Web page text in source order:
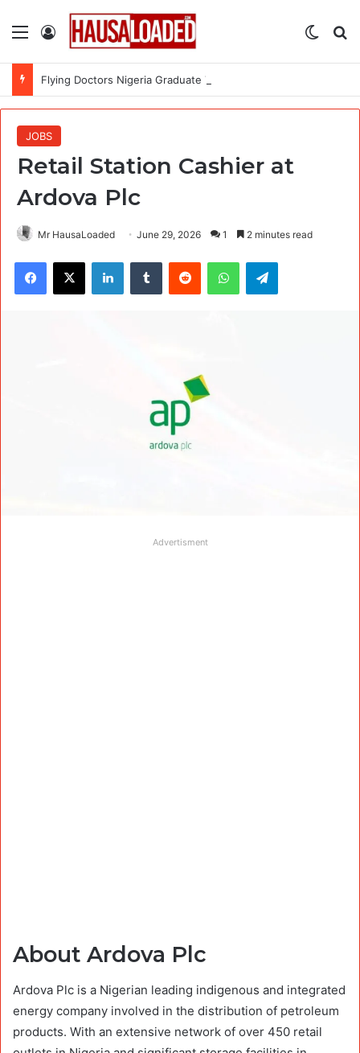
Menu Log In
Flying Doctors Nigeria Graduate Trainee Program 2026
JOBS
Retail Station Cashier at
Ardova Plc
Mr HausaLoaded June 29, 2026 1 2 minutes read
Facebook
X LinkedInTumblr Reddit WhatsAppTelegram
Advertisment
About Ardova Plc
Ardova Plc is a Nigerian leading indigenous and integrated
energy company involved in the distribution of petroleum
products. With an extensive network of over 450 retail